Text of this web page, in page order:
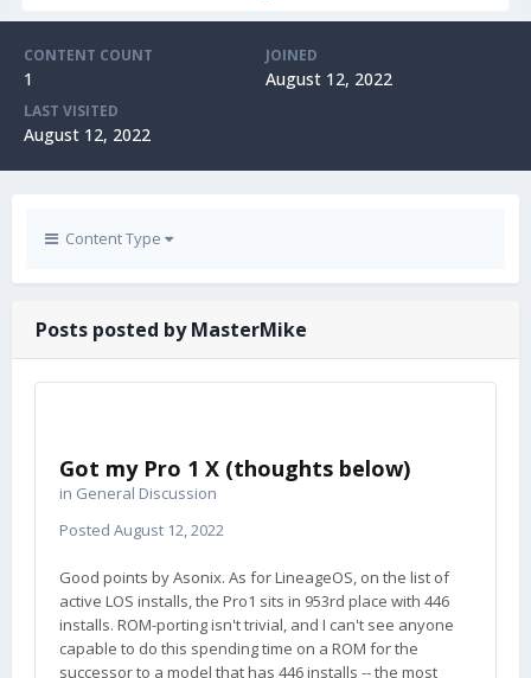
CONTENT COUNT
1
JOINED
August 12, 2022
LAST VISITED
August 12, 2022
Content Type
Posts posted by MasterMike
Got my Pro 1 X (thoughts below)
in General Discussion
Posted August 12, 2022
Good points by Asonix. As for LineageOS, on the list of
active LOS installs, the Pro1 sits in 953rd place with 446
installs. ROM-porting isn't trivial, and I can't see anyone
capable to do this spending time on a ROM for the
successor to a model that has 446 installs -- the most